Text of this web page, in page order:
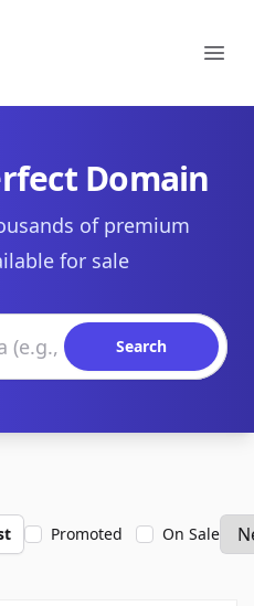
Domain
of premium
for sale
Search
Promoted On Sale